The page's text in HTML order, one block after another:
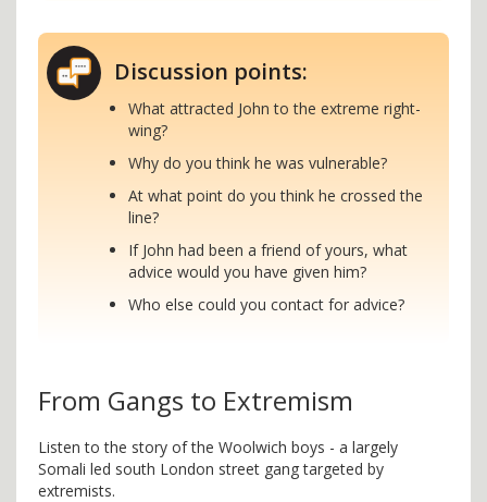
Discussion points:
What attracted John to the extreme right-
wing?
Why do you think he was vulnerable?
At what point do you think he crossed the
line?
If John had been a friend of yours, what
advice would you have given him?
Who else could you contact for advice?
From Gangs to Extremism
Listen to the story of the Woolwich boys - a largely
Somali led south London street gang targeted by
extremists.